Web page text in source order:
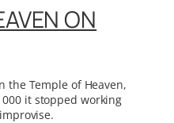
ON
the Temple of Heaven,
it stopped working